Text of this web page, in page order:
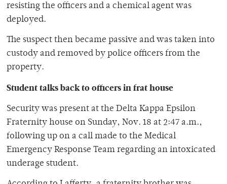
resisting the officers and a chemical agent was
deployed.
The suspect then became passive and was taken into
custody and removed by police officers from the
property.
Student talks back to officers in frat house
Security was present at the Delta Kappa Epsilon
Fraternity house on Sunday, Nov. 18 at 2:47 a.m.,
following up on a call made to the Medical
Emergency Response Team regarding an intoxicated
underage student.